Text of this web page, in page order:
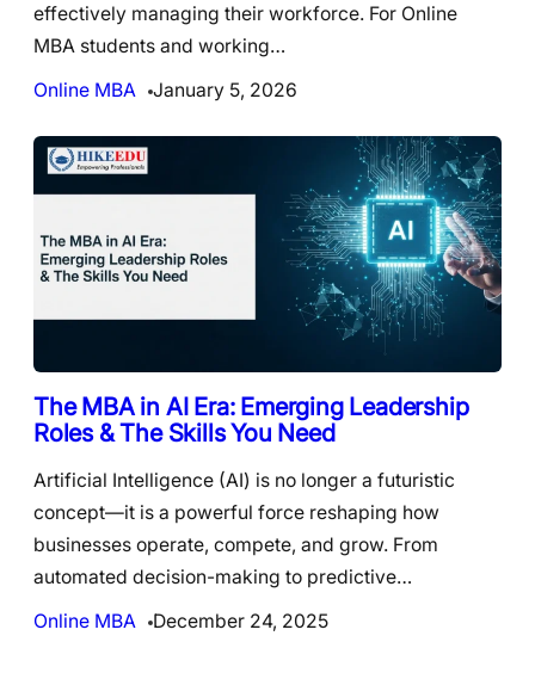
effectively managing their workforce. For Online
MBA students and working…
Online MBA
January 5, 2026
The MBA in AI Era: Emerging Leadership
Roles & The Skills You Need
Artificial Intelligence (AI) is no longer a futuristic
concept—it is a powerful force reshaping how
businesses operate, compete, and grow. From
automated decision-making to predictive…
Online MBA
December 24, 2025